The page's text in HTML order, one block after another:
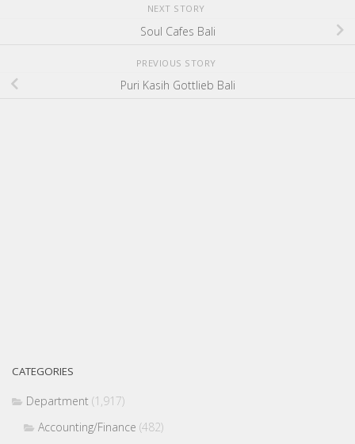
NEXT STORY
Soul Cafes Bali
PREVIOUS STORY
Puri Kasih Gottlieb Bali
CATEGORIES
Department (1,917)
Accounting/Finance (482)